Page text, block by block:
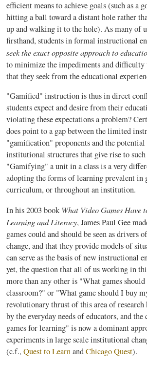
efficient means to achieve goals (such as a
hitting a ball toward a distant hole rather
up and walking it to the hole). As many of
firsthand, students in formal instructional
seek the exact opposite approach to
to minimize the impediments and difficulty
that they seek from the educational
"Gamified" instruction is thus in direct
students expect and desire from their
violating these expectations a problem?
does point to a gap between the limited
"gamification" proponents and the
institutional structures that give rise to such
"Gamifying" a unit in a class is a very
adopting the forms of learning prevalent in
curriculum, or throughout an institution.
In his 2003 book What Video Games Have
Learning and Literacy, James Paul Gee
games could and should be seen as drivers
change, and that they provide models of
can serve as the basis of new instructional
yet, the question that all of us working in
more than any other is "What games
classroom?" or "What game should I buy
revolutionary thrust of this area of research
by the everyday needs of educators, and
games for learning" is now a dominant
experiments in large scale institutional
(c.f.,Quest to LearnandChicago Quest).